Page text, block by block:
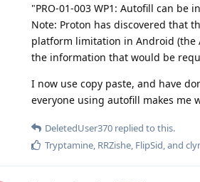
"PRO-01-003 WP1: Autofill can
Note: Proton has discovered that
platform limitation in Android (the
the information that would be
I now use copy paste, and have
everyone using autofill makes me
DeletedUser370 replied to this.
Tryptamine, RRZishe, FlipSid, and